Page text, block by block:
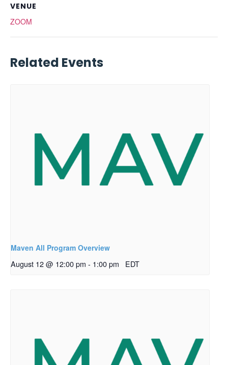
VENUE
ZOOM
Related Events
Maven All Program Overview
August 12 @ 12:00 pm - 1:00 pm EDT